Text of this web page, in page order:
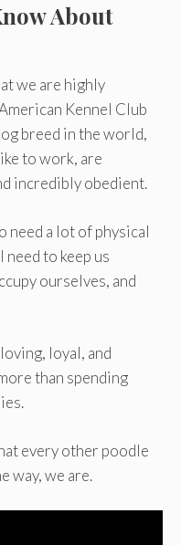
About
we are highly
Kennel Club
breed in the world,
to work, are
incredibly obedient.
need a lot of physical
to keep us
ourselves, and
loyal, and
than spending
every other poodle
way, we are.